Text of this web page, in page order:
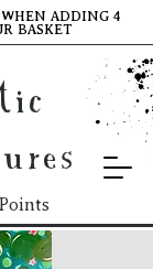
WHEN ADDING 4
BASKET